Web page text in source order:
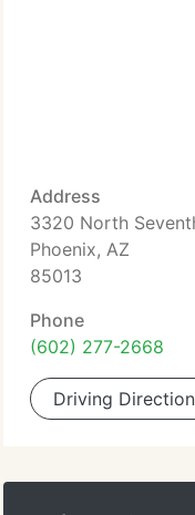
Address
3320 North
Phoenix, AZ
85013
Phone
(602) 277-2668
Driving